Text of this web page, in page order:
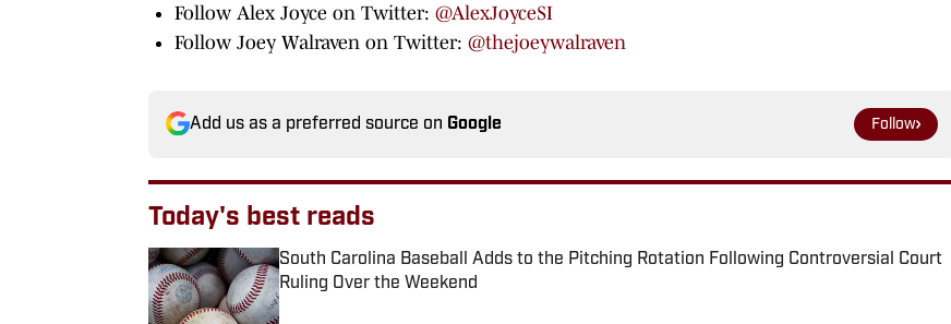
Follow Alex Joyce on Twitter: @AlexJoyceSI
Follow Joey Walraven on Twitter: @thejoeywalraven
Add us as a preferred source on Google Follow
Today's best reads
South Carolina Baseball Adds to the Pitching Rotation Following Controversial Court
Ruling Over the Weekend
Published by on Invalid Date